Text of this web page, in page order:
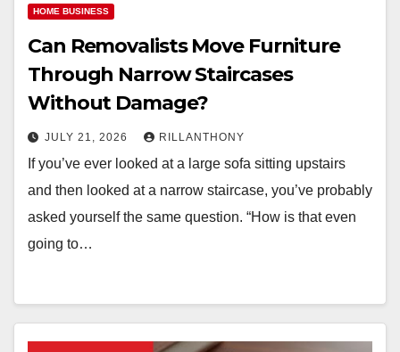
HOME BUSINESS
Can Removalists Move Furniture
Through Narrow Staircases
Without Damage?
JULY 21, 2026 RILLANTHONY
If you’ve ever looked at a large sofa sitting upstairs
and then looked at a narrow staircase, you’ve probably
asked yourself the same question. “How is that even
going to…